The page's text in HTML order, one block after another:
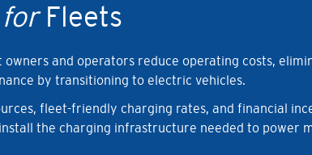
forFleets
and operators reduce operating costs,
by transitioning to electric vehicles.
fleet-friendly charging rates, and financial
the charging infrastructure needed to power